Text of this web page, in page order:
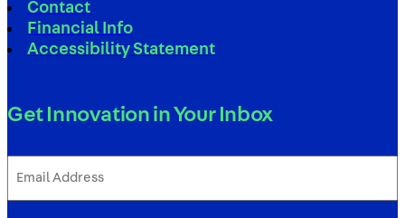
Contact
Financial Info
Accessibility Statement
Get Innovation in Your Inbox
Address